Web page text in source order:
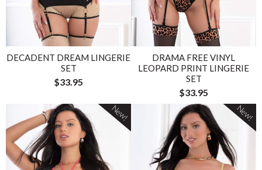
DECADENT DREAM LINGERIE
SET
$33.95
DRAMA FREE VINYL
LEOPARD PRINT LINGERIE
SET
$33.95
New! New!